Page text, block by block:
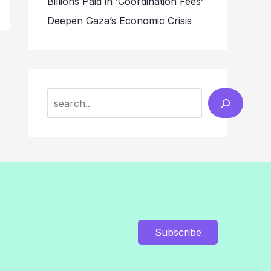
Deepen Gaza’s Economic Crisis
Subscribe